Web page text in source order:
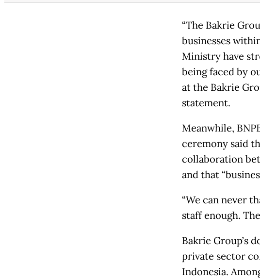
“The Bakrie
businesses
Ministry have
being faced by
at the Bakrie
statement.
Meanwhile,
ceremony said
collaboration
and that
“We can never
staff enough.
Bakrie Group’s
private sector
Indonesia.